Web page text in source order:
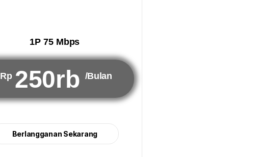
1P 75 Mbps
Rp 250rb /Bulan
Berlangganan Sekarang